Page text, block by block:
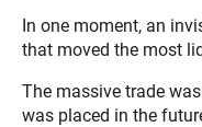
In one moment, an
that moved the most
The massive trade
was placed in the